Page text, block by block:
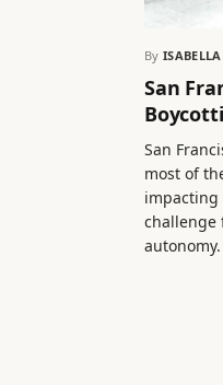
By
San
San
most of
impacting
challenge
autonomy.